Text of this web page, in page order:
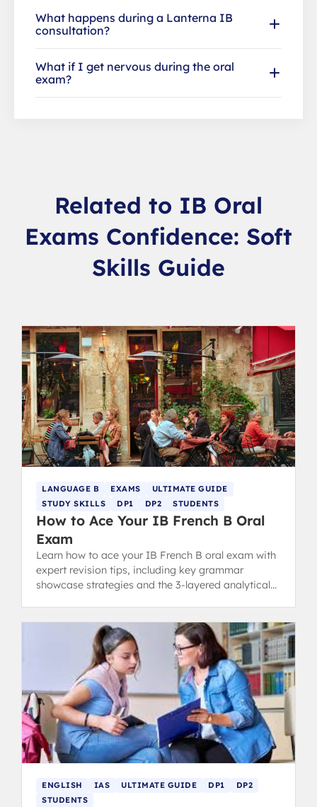
What happens during a Lanterna IB
consultation?
What if I get nervous during the oral
exam?
Related to IB Oral
Exams Confidence: Soft
Skills Guide
LANGUAGE B EXAMS
ULTIMATE GUIDE
STUDY SKILLS
DP1 DP2 STUDENTS
How to Ace Your IB French B Oral
Exam
Learn how to ace your IB French B oral exam with
expert revision tips, including key grammar
showcase strategies and the 3-layered analytical
ENGLISH IAS ULTIMATE GUIDE DP1
DP2
STUDENTS